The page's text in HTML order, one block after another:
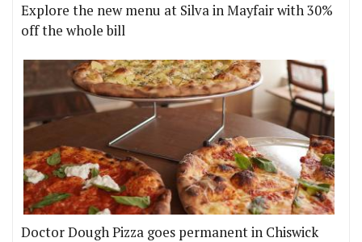
Explore the new menu at Silva in Mayfair with 30%
off the whole bill
Doctor Dough Pizza goes permanent in Chiswick